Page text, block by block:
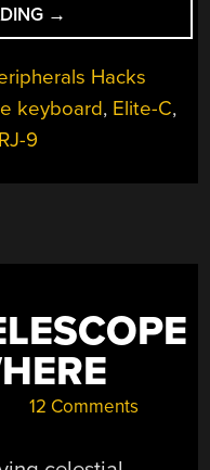
“WHERE
WE’RE
GOING,
WE
DON’T
→
Hacks
keyboard, Elite-C,
RJ-9
12 Comments